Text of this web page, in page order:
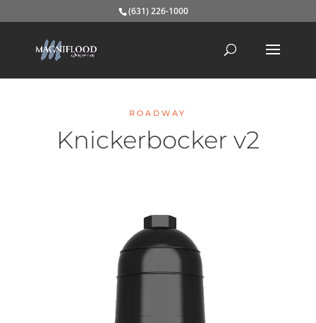
(631) 226-1000
ROADWAY
Knickerbocker v2